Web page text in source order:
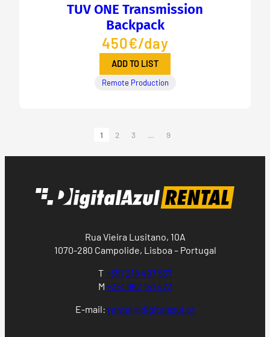
TUV ONE Transmission
Backpack
450€/day
ADD TO LIST
Remote Production
1 2 3 … 9
Rua Vieira Lusitano, 10A
1070-280 Campolide, Lisboa – Portugal
T+351 218 497 537
M +351 962 141 473
E-mail: rental@digitalazul.pt